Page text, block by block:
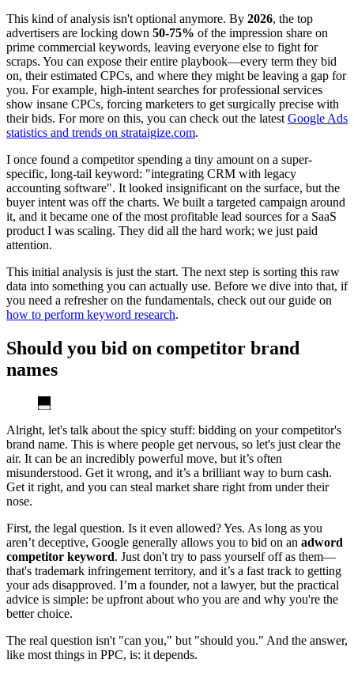
This kind of analysis isn't optional anymore. By 2026, the top
advertisers are locking down 50-75% of the impression share on
prime commercial keywords, leaving everyone else to fight for
scraps. You can expose their entire playbook—every term they bid
on, their estimated CPCs, and where they might be leaving a gap for
you. For example, high-intent searches for professional services
show insane CPCs, forcing marketers to get surgically precise with
their bids. For more on this, you can check out the latest Google Ads
statistics and trends on strataigize.com.
I once found a competitor spending a tiny amount on a super-
specific, long-tail keyword: "integrating CRM with legacy
accounting software". It looked insignificant on the surface, but the
buyer intent was off the charts. We built a targeted campaign around
it, and it became one of the most profitable lead sources for a SaaS
product I was scaling. They did all the hard work; we just paid
attention.
This initial analysis is just the start. The next step is sorting this raw
data into something you can actually use. Before we dive into that, if
you need a refresher on the fundamentals, check out our guide on
how to perform keyword research.
Should you bid on competitor brand
names
Alright, let's talk about the spicy stuff: bidding on your competitor's
brand name. This is where people get nervous, so let's just clear the
air. It can be an incredibly powerful move, but it’s often
misunderstood. Get it wrong, and it’s a brilliant way to burn cash.
Get it right, and you can steal market share right from under their
nose.
First, the legal question. Is it even allowed? Yes. As long as you
aren’t deceptive, Google generally allows you to bid on an adword
competitor keyword. Just don't try to pass yourself off as them—
that's trademark infringement territory, and it’s a fast track to getting
your ads disapproved. I’m a founder, not a lawyer, but the practical
advice is simple: be upfront about who you are and why you're the
better choice.
The real question isn't "can you," but "should you." And the answer,
like most things in PPC, is: it depends.